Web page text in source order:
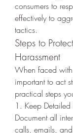
consumers to
effectively to
tactics.
Steps to
Harassment
When faced with
important to act
practical steps
1. Keep Detailed
Document all
calls, emails,